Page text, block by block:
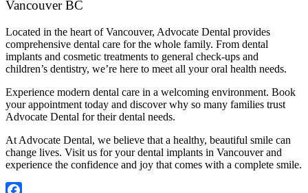
Vancouver BC
Located in the heart of Vancouver, Advocate Dental provides
comprehensive dental care for the whole family. From dental
implants and cosmetic treatments to general check-ups and
children’s dentistry, we’re here to meet all your oral health needs.
Experience modern dental care in a welcoming environment. Book
your appointment today and discover why so many families trust
Advocate Dental for their dental needs.
At Advocate Dental, we believe that a healthy, beautiful smile can
change lives. Visit us for yourdental implants in Vancouverand
experience the confidence and joy that comes with a complete smile.